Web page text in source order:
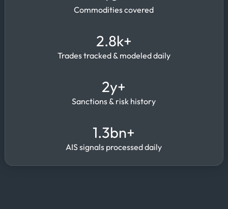
Commodities covered
2.8k+
Trades tracked & modeled daily
2y+
Sanctions & risk history
1.3bn+
AIS signals processed daily